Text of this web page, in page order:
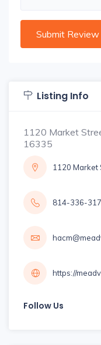
Listing Info
1120 Market
16335
1120 Market
814-336-
https://
Follow Us